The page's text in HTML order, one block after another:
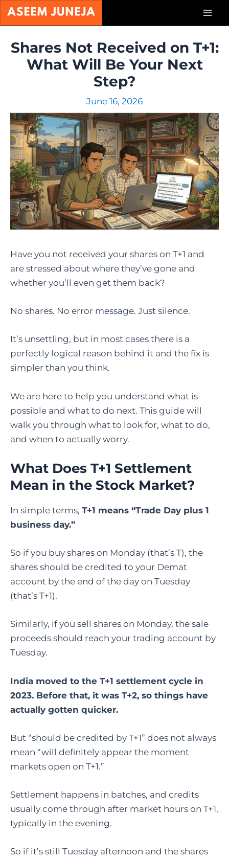
Skip
Shares Not Received on T+1:
What Will Be Your Next
Step?
June 16, 2026
Have you not received your shares on T+1 and
are stressed about where they’ve gone and
whether you’ll even get them back?
No shares. No error message. Just silence.
It’s unsettling, but in most cases there is a
perfectly logical reason behind it and the fix is
simpler than you think.
We are here to help you understand what is
possible and what to do next. This guide will
walk you through what to look for, what to do,
and when to actually worry.
What Does T+1 Settlement
Mean in the Stock Market?
In simple terms, T+1 means “Trade Day plus 1
business day.”
So if you buy shares on Monday (that’s T), the
shares should be credited to your Demat
account by the end of the day on Tuesday
(that’s T+1).
Similarly, if you sell shares on Monday, the sale
proceeds should reach your trading account by
Tuesday.
India moved to the T+1 settlement cycle in
2023. Before that, it was T+2, so things have
actually gotten quicker.
But “should be credited by T+1” does not always
mean “will definitely appear the moment
markets open on T+1.”
Settlement happens in batches, and credits
usually come through after market hours on T+1,
typically in the evening.
So if it’s still Tuesday afternoon and the shares